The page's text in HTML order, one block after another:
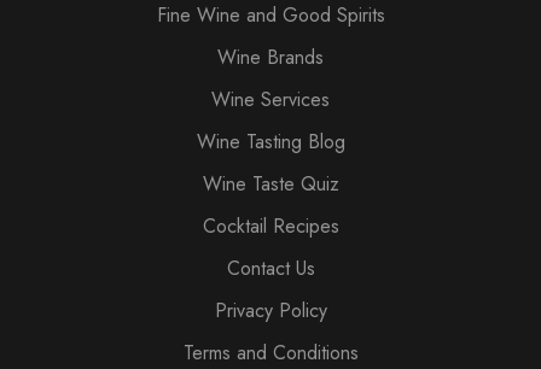
Fine Wine and Good Spirits
Wine Brands
Wine Services
Wine Tasting Blog
Wine Taste Quiz
Cocktail Recipes
Contact Us
Privacy Policy
Terms and Conditions